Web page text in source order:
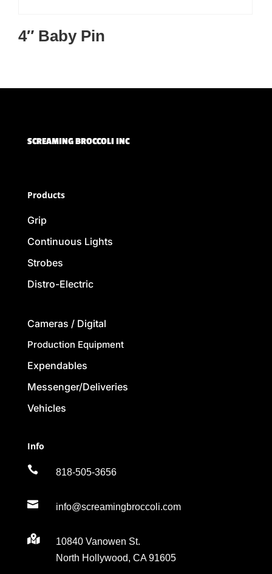
4″ Baby Pin
SCREAMING BROCCOLI INC
Products
Grip
Continuous Lights
Strobes
Distro-Electric
Cameras / Digital
Production Equipment
Expendables
Messenger/Deliveries
Vehicles
Info
 818-505-3656
 info@screamingbroccoli.com

10840 Vanowen St.
North Hollywood, CA 91605